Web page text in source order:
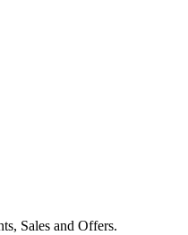
Sales and Offers.